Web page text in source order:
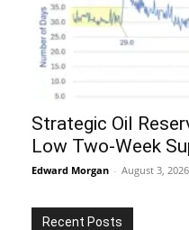
Strategic Oil
Low Two-Week
Edward Morgan - August 3, 2026
Recent Posts